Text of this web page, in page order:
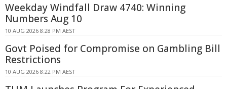
Weekday Windfall Draw 4740: Winning
Numbers Aug 10
10 AUG 2026 8:28 PM AEST
Govt Poised for Compromise on Gambling Bill
Restrictions
10 AUG 2026 8:22 PM AEST